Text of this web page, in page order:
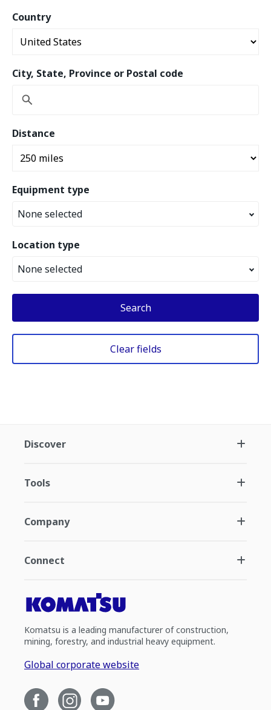
Country
City, State, Province or Postal code
Distance
Equipment type
None selected
Location type
None selected
Search
Clear fields
Discover
Tools
Company
Connect
Komatsu is a leading manufacturer of construction,
mining, forestry, and industrial heavy equipment.
Global corporate website